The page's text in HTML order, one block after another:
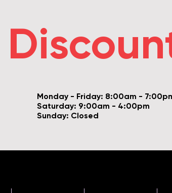
Monday - Friday: 8:00am -
Saturday: 9:00am - 4:00pm
Sunday: Closed